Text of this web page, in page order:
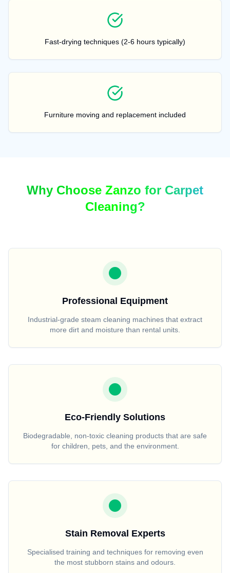
Fast-drying techniques (2-6 hours typically)
Furniture moving and replacement included
Why Choose Zanzo for Carpet
Cleaning?
Professional Equipment
Industrial-grade steam cleaning machines that extract
more dirt and moisture than rental units.
Eco-Friendly Solutions
Biodegradable, non-toxic cleaning products that are safe
for children, pets, and the environment.
Stain Removal Experts
Specialised training and techniques for removing even
the most stubborn stains and odours.